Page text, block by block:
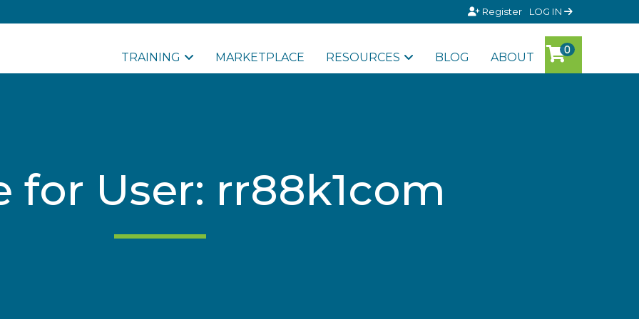
Register LOG IN
TRAINING MARKETPLACE RESOURCES BLOG ABOUT
for User: rr88k1com